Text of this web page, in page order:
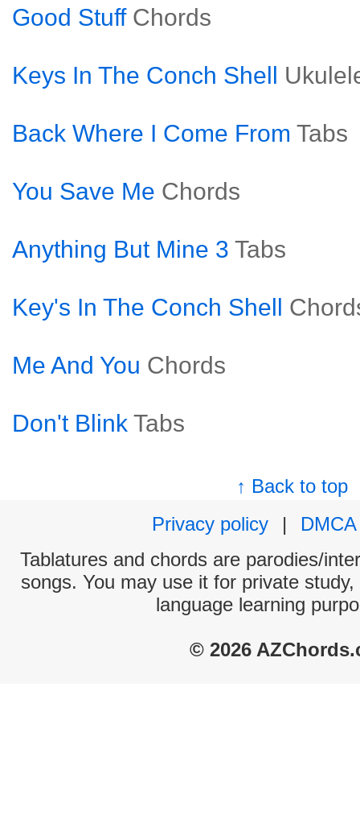
Good Stuff Chords
Keys In The Conch Shell
Back Where I Come From Tabs
You Save Me Chords
Anything But Mine 3 Tabs
Key's In The Conch Shell
Me And You Chords
Don't Blink Tabs
↑ Back to top
Privacy policy
|
DMCA
Tablatures and chords are parodies/
songs. You may use it for private
language learning
© 2026